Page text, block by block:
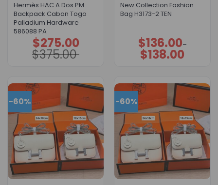
Hermès HAC A Dos PM
Backpack Caban Togo
Palladium Hardware
586088 PA
$375.00
Original
price
was:
$375.00.
$275.00
Current
price
is:
$275.00.
New Collection Fashion
Bag H3173-2 TEN
$136.00–
$138.00
Price
range:
$136.00
through
-60% -60%